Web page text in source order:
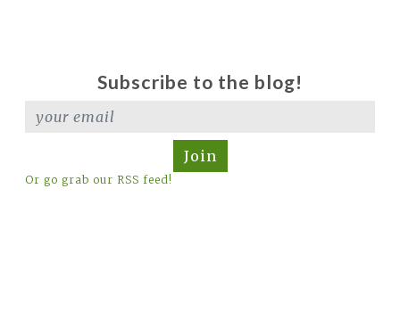
Subscribe to the blog!
Join
Or go grab our RSS feed!